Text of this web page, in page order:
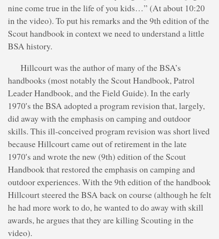
nine come true in the life of you kids…” (At about 10:20
in the video). To put his remarks and the 9th edition of the
Scout handbook in context we need to understand a little
BSA history.
Hillcourt was the author of many of the BSA’s
handbooks (most notably the Scout Handbook, Patrol
Leader Handbook, and the Field Guide). In the early
1970′s the BSA adopted a program revision that, largely,
did away with the emphasis on camping and outdoor
skills. This ill-conceived program revision was short lived
because Hillcourt came out of retirement in the late
1970′s and wrote the new (9th) edition of the Scout
Handbook that restored the emphasis on camping and
outdoor experiences. With the 9th edition of the handbook
Hillcourt steered the BSA back on course (although he felt
he had more work to do, he wanted to do away with skill
awards, he argues that they are killing Scouting in the
video).